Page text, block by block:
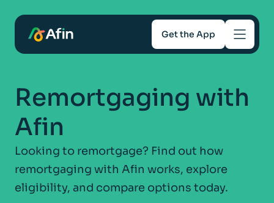
Get the App
Mortgages
About
Help and support
Remortgaging with
Afin
Looking to remortgage? Find out how
remortgaging with Afin works, explore
eligibility, and compare options today.